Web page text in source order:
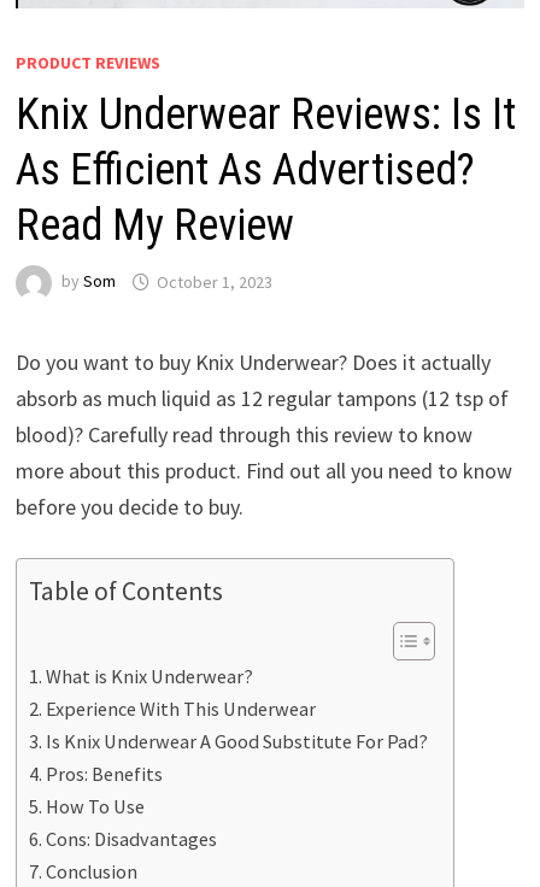
PRODUCT REVIEWS
Knix Underwear Reviews: Is It
As Efficient As Advertised?
Read My Review
by Som October 1, 2023
Do you want to buy Knix Underwear? Does it actually
absorb as much liquid as 12 regular tampons (12 tsp of
blood)? Carefully read through this review to know
more about this product. Find out all you need to know
before you decide to buy.
Table of Contents
What is Knix Underwear?
Experience With This Underwear
Is Knix Underwear A Good Substitute For Pad?
Pros: Benefits
How To Use
Cons: Disadvantages
Conclusion